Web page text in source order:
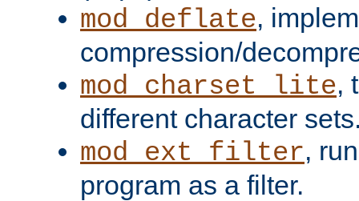
mod_deflate,
compression/
mod_charset_lite,
different character
mod_ext_filter,
program as a filter.